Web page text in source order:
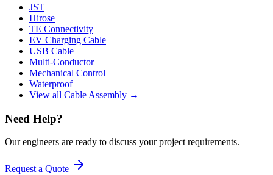
JST
Hirose
TE Connectivity
EV Charging Cable
USB Cable
Multi-Conductor
Mechanical Control
Waterproof
View all Cable Assembly →
Need Help?
Our engineers are ready to discuss your project requirements.
Request a Quote